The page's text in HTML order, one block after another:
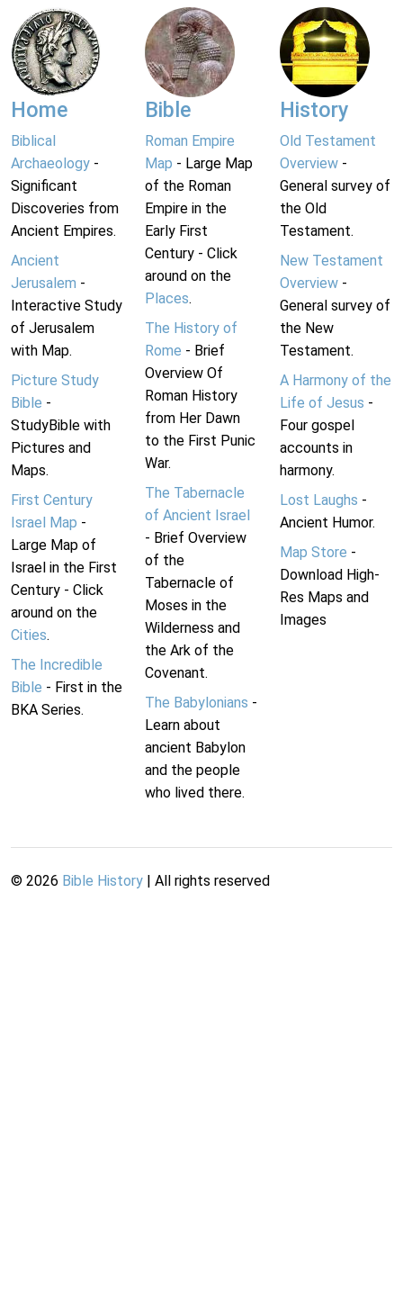
Home
Biblical
Archaeology -
Significant
Discoveries from
Ancient Empires.
Ancient
Jerusalem -
Interactive Study
of Jerusalem
with Map.
Picture Study
Bible -
StudyBible with
Pictures and
Maps.
First Century
Israel Map -
Large Map of
Israel in the First
Century - Click
around on the
Cities.
The Incredible
Bible - First in the
BKA Series.
Bible
Roman Empire
Map - Large Map
of the Roman
Empire in the
Early First
Century - Click
around on the
Places.
The History of
Rome - Brief
Overview Of
Roman History
from Her Dawn
to the First Punic
War.
The Tabernacle
of Ancient Israel
- Brief Overview
of the
Tabernacle of
Moses in the
Wilderness and
the Ark of the
Covenant.
The Babylonians -
Learn about
ancient Babylon
and the people
who lived there.
History
Old Testament
Overview-
General survey of
the Old
Testament.
New Testament
Overview-
General survey of
the New
Testament.
A Harmony of the
Life of Jesus -
Four gospel
accounts in
harmony.
Lost Laughs -
Ancient Humor.
Map Store -
Download High-
Res Maps and
Images
© 2026 Bible History | All rights reserved